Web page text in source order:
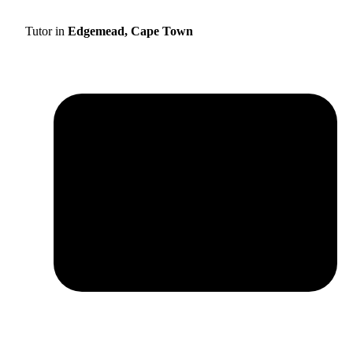
Tutor in Edgemead, Cape Town